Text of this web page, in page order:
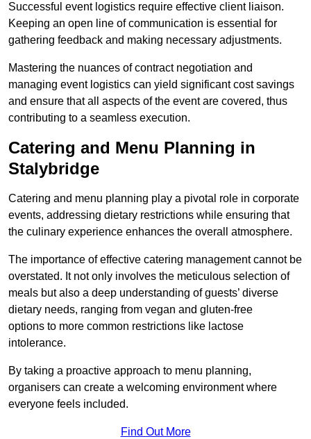
Successful event logistics require effective client liaison.
Keeping an open line of communication is essential for
gathering feedback and making necessary adjustments.
Mastering the nuances of contract negotiation and
managing event logistics can yield significant cost savings
and ensure that all aspects of the event are covered, thus
contributing to a seamless execution.
Catering and Menu Planning in
Stalybridge
Catering and menu planning play a pivotal role in corporate
events, addressing dietary restrictions while ensuring that
the culinary experience enhances the overall atmosphere.
The importance of effective catering management cannot be
overstated. It not only involves the meticulous selection of
meals but also a deep understanding of guests’ diverse
dietary needs, ranging from vegan and gluten-free
options to more common restrictions like lactose
intolerance.
By taking a proactive approach to menu planning,
organisers can create a welcoming environment where
everyone feels included.
Find Out More